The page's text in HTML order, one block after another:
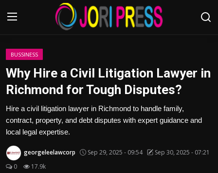
Login
Home
Advertisement
Trending News
About us
BUSSINESS
Why Hire a Civil Litigation Lawyer in
Richmond for Tough Disputes?
Hire a civil litigation lawyer in Richmond to handle family,
contract, property, and debt disputes with expert guidance and
local legal expertise.
georgeleelawcorp Sep 29, 2025 - 09:54
Sep 30, 2025 - 07:21
0
17.9k